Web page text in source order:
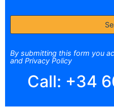
By submitting this form you
and Privacy Policy
Call: +34